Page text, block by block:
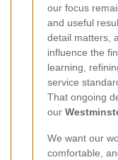
our focus
and useful
detail matters,
influence the
learning,
service
That ongoing
our
We want our
comfortable,